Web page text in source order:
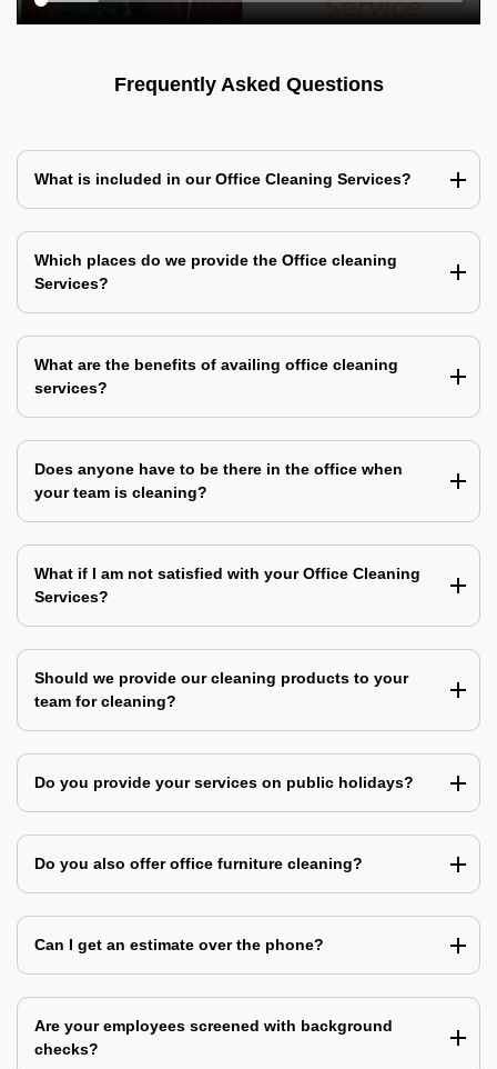
Frequently Asked Questions
What is included in our Office Cleaning Services?
Which places do we provide the Office cleaning
Services?
What are the benefits of availing office cleaning
services?
Does anyone have to be there in the office when
your team is cleaning?
What if I am not satisfied with your Office Cleaning
Services?
Should we provide our cleaning products to your
team for cleaning?
Do you provide your services on public holidays?
Do you also offer office furniture cleaning?
Can I get an estimate over the phone?
Are your employees screened with background
checks?